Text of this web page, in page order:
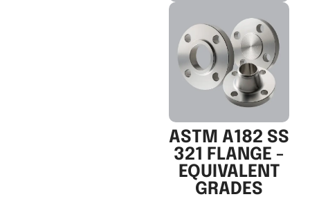
ASTM A182 SS
321 FLANGE -
EQUIVALENT
GRADES